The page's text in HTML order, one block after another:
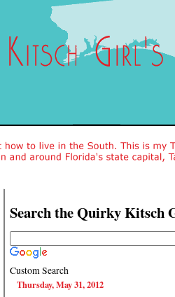
Search the Quirky Kitsch
Custom Search
Thursday, May 31, 2012